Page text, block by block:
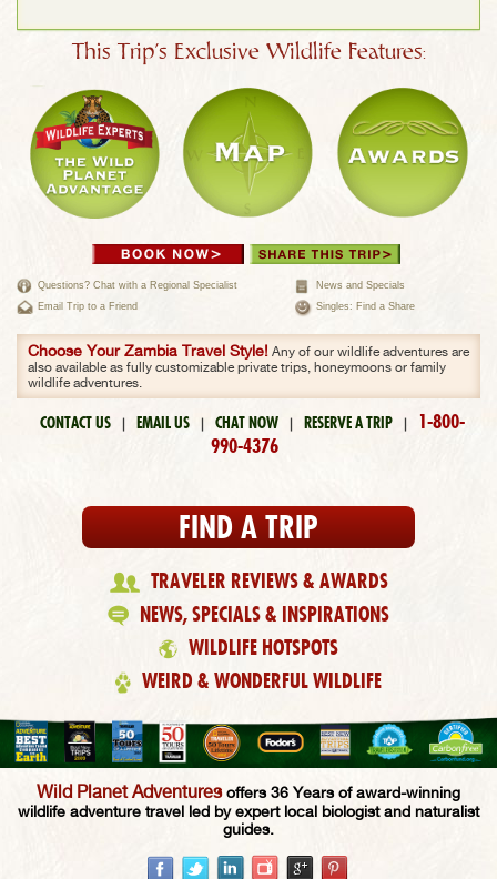
This Trip's Exclusive Wildlife Features:
Questions? Chat with a Regional Specialist
News and Specials
Email Trip to a Friend
Singles: Find a Share
Choose Your Zambia Travel Style! Any of our wildlife adventures are
also available as fully customizable private trips, honeymoons or family
wildlife adventures.
CONTACT US | EMAIL US | CHAT NOW | RESERVE A TRIP |
1-800-
990-4376
FIND A TRIP
TRAVELER REVIEWS & AWARDS
NEWS, SPECIALS & INSPIRATIONS
WILDLIFE HOTSPOTS
WEIRD & WONDERFUL WILDLIFE
Wild Planet Adventuresoffers 36 Years of award-winning
wildlife adventure travel led by expert local biologist and naturalist
guides.